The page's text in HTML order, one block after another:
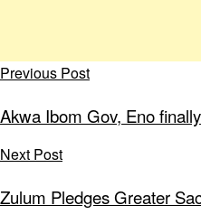
Previous Post
Akwa Ibom Gov, Eno
Next Post
Zulum Pledges Greater